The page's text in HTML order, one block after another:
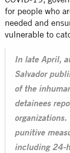
for people who
needed and
vulnerable to
In late April,
Salvador
of the
detainees
punitive
including 24-